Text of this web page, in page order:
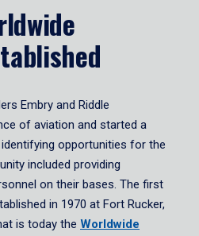
Embry and Riddle
of aviation and started a
opportunities for the
included providing
on their bases. The first
in 1970 at Fort Rucker,
is today the Worldwide